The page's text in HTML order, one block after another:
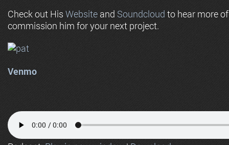
Check out His Website and Soundcloud to hear more
commission him for your next project.
Venmo